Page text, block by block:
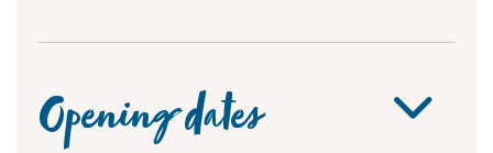
Opening dates